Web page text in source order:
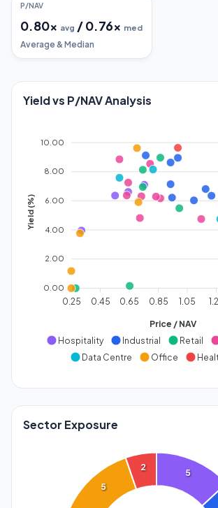
P/NAV
0.80x avg /0.76x med
Average & Median
Yield vs P/NAV Analysis
10.00
8.00
6.00
4.00
2.00
0.00
Yield (%)
0.25 0.45 0.65 0.85 1.05
Price / NAV
Hospitality
Industrial Retail
Data Centre
Office
Sector Exposure
5
5
2